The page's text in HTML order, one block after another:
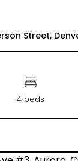
Street,
4 beds